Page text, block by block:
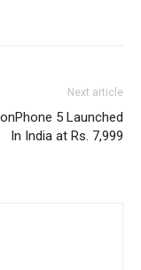
Next article
5 Launched
In India at Rs. 7,999